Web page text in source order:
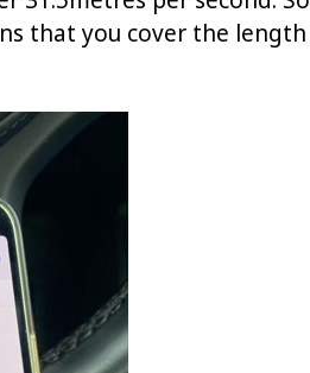
that you cover the length